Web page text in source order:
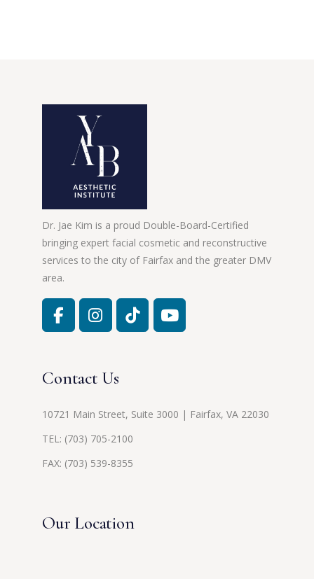
Dr. Jae Kim is a proud Double-Board-Certified
bringing expert facial cosmetic and reconstructive
services to the city of Fairfax and the greater DMV
area.
Contact Us
10721 Main Street, Suite 3000 | Fairfax, VA 22030
TEL: (703) 705-2100
FAX: (703) 539-8355
Our Location